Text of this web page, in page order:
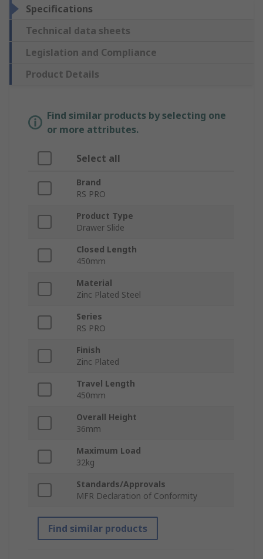
Specifications
Technical data sheets
Legislation and Compliance
Product Details
Find similar products by selecting one
or more attributes.
Select all
Brand
RS PRO
Product Type
Drawer Slide
Closed Length
450mm
Material
Zinc Plated Steel
Series
RS PRO
Finish
Zinc Plated
Travel Length
450mm
Overall Height
36mm
Maximum Load
32kg
Standards/Approvals
MFR Declaration of Conformity
Find similar products